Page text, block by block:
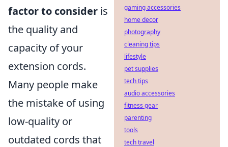
factor to consider is
the quality and
capacity of your
extension cords.
Many people make
the mistake of using
low-quality or
outdated cords that
gaming accessories
home decor
photography
cleaning tips
lifestyle
pet supplies
tech tips
audio accessories
fitness gear
parenting
tools
tech travel